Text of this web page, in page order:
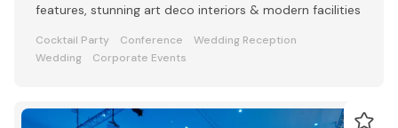
features, stunning art deco interiors & modern facilities
Cocktail Party Conference
Wedding Reception
Wedding
Corporate Events